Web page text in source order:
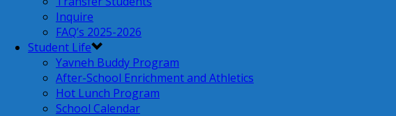
Inquire
FAQ’s 2025-2026
Student Life
Yavneh Buddy Program
After-School Enrichment and Athletics
Hot Lunch Program
School Calendar